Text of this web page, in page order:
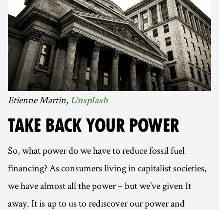
Etienne Martin, Unsplash
TAKE BACK YOUR POWER
So, what power do we have to reduce fossil fuel
financing? As consumers living in capitalist societies,
we have almost all the power – but we’ve given It
away. It is up to us to rediscover our power and